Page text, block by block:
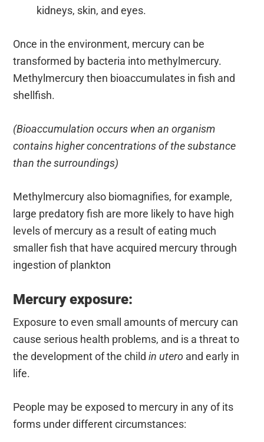
kidneys, skin, and eyes.
Once in the environment, mercury can be
transformed by bacteria into methylmercury.
Methylmercury then bioaccumulates in fish and
shellfish.
(Bioaccumulation occurs when an organism
contains higher concentrations of the substance
than the surroundings)
Methylmercury also biomagnifies, for example,
large predatory fish are more likely to have high
levels of mercury as a result of eating much
smaller fish that have acquired mercury through
ingestion of plankton
Mercury exposure:
Exposure to even small amounts of mercury can
cause serious health problems, and is a threat to
the development of the childin utero and early in
life.
People may be exposed to mercury in any of its
forms under different circumstances: